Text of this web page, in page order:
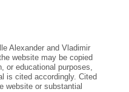
Alexander and Vladimir
website may be copied
or educational purposes,
is cited accordingly. Cited
website or substantial